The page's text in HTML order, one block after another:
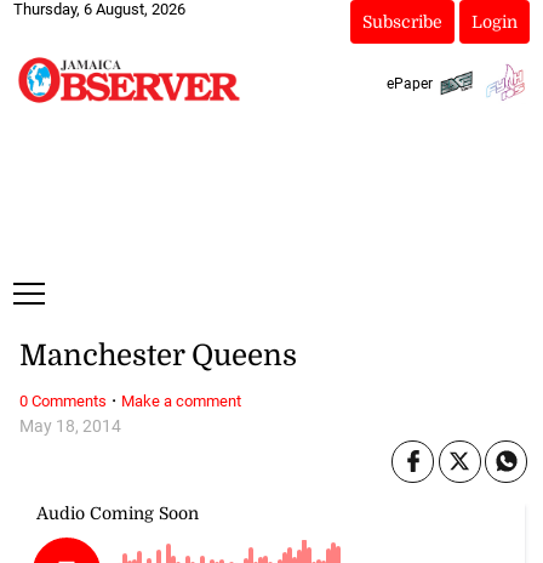
Thursday, 6 August, 2026
Subscribe Login
ePaper
May 18, 2014
Manchester Queens
0 Comments · Make a comment